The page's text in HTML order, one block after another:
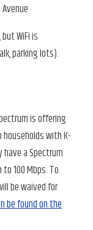
WiFi is
parking lots).
is offering
households with K-
a Spectrum
100 Mbps. To
be waived for
be found on the